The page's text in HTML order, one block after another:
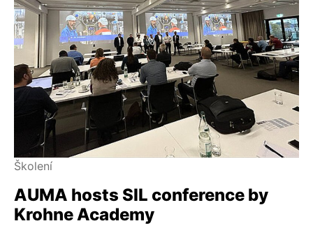
Školení
AUMA hosts SIL conference by
Krohne Academy